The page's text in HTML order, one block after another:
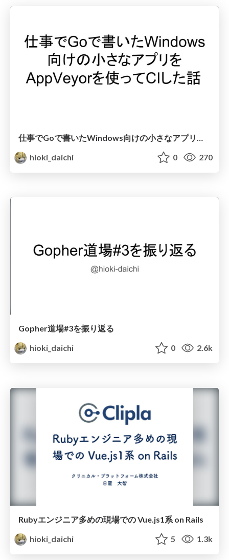
仕事でGoで書いたWindows向けの小さなアプリをAppVeyorを使ってCIした話
hioki_daichi
0 270
Gopher道場#3を振り返る
hioki_daichi
0 2.6k
Rubyエンジニア多めの現場での Vue.js1系 on Rails
hioki_daichi
5 1.3k